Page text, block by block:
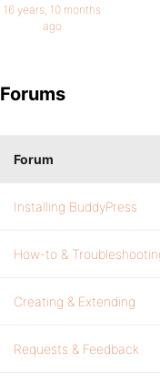
16 years, 10 months
ago
Forums
Forum
Installing BuddyPress
How-to &
Creating & Extending
Requests & Feedback